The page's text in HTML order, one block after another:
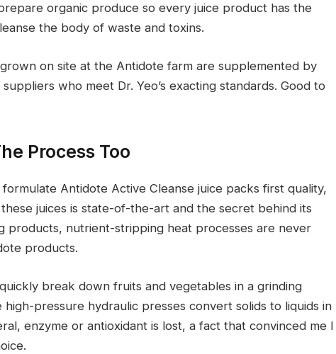
organic produce so every juice product has the
the body of waste and toxins.
on site at the Antidote farm are supplemented by
who meet Dr. Yeo’s exacting standards. Good to
Process Too
Antidote Active Cleanse juice packs first quality,
juices is state-of-the-art and the secret behind its
products, nutrient-stripping heat processes are never
products.
break down fruits and vegetables in a grinding
pressure hydraulic presses convert solids to liquids in
enzyme or antioxidant is lost, a fact that convinced me I